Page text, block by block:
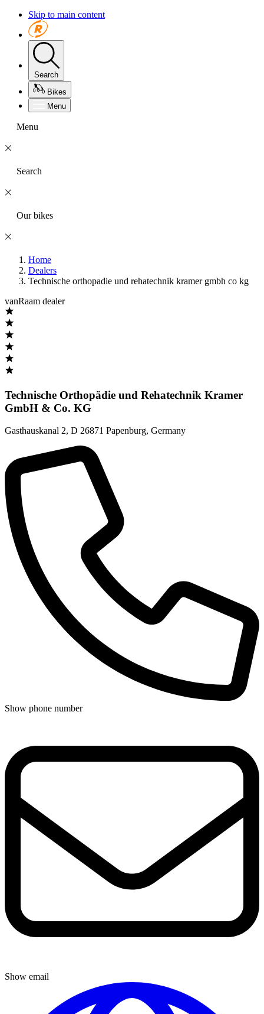
Skip to main content
Search
Bikes
Menu
Menu
Search
Our bikes
Home
Dealers
Technische orthopadie und rehatechnik kramer gmbh co kg
vanRaam dealer
Technische Orthopädie und Rehatechnik Kramer
GmbH & Co. KG
Gasthauskanal 2, D 26871 Papenburg, Germany
Show phone number
Show email